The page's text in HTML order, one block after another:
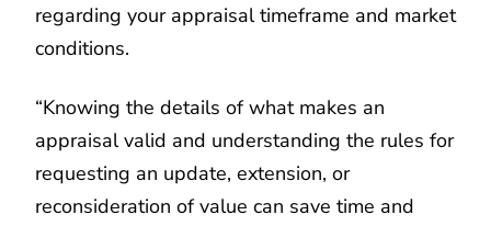
regarding your appraisal timeframe and market
conditions.
“Knowing the details of what makes an
appraisal valid and understanding the rules for
requesting an update, extension, or
reconsideration of value can save time and